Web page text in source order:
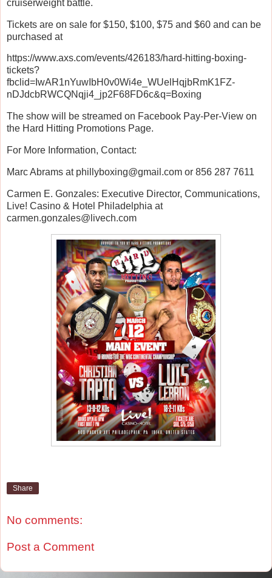
cruiserweight battle.
Tickets are on sale for $150, $100, $75 and $60 and can be
purchased at
https://www.axs.com/events/426183/hard-hitting-boxing-
tickets?
fbclid=IwAR1nYuwIbH0v0Wi4e_WUelHqjbRmK1FZ-
nDJdcbRWCQNqji4_jp2F68FD6c&q=Boxing
The show will be streamed on Facebook Pay-Per-View on
the Hard Hitting Promotions Page.
For More Information, Contact:
Marc Abrams at phillyboxing@gmail.com or 856 287 7611
Carmen E. Gonzales: Executive Director, Communications,
Live! Casino & Hotel Philadelphia at
carmen.gonzales@livech.com
Share
No comments:
Post a Comment